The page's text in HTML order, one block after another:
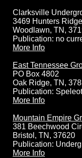
Clarksville
3469 Hunters Ridge
Woodlawn, TN,
Publication: no
More Info
East Tennessee
PO Box 4802
Oak Ridge, TN,
Publication:
More Info
Mountain Empire
381 Beechwood
Bristol, TN, 37620
Publication:
More Info